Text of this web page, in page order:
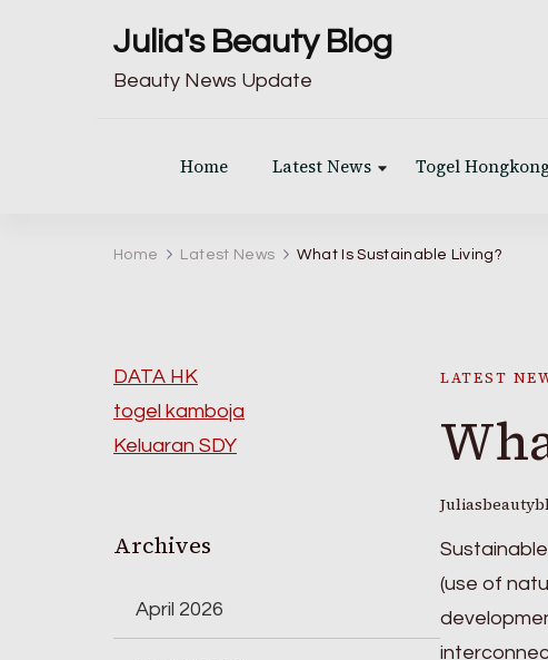
Julia's Beauty Blog
Beauty News Update
Home Latest News Togel
Home Latest News What Is Sustainable Living?
LATEST
(use of
DATA HK
togel kamboja
Keluaran SDY
Archives
April 2026